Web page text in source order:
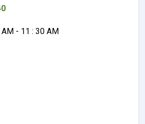
- 11 : 30 AM